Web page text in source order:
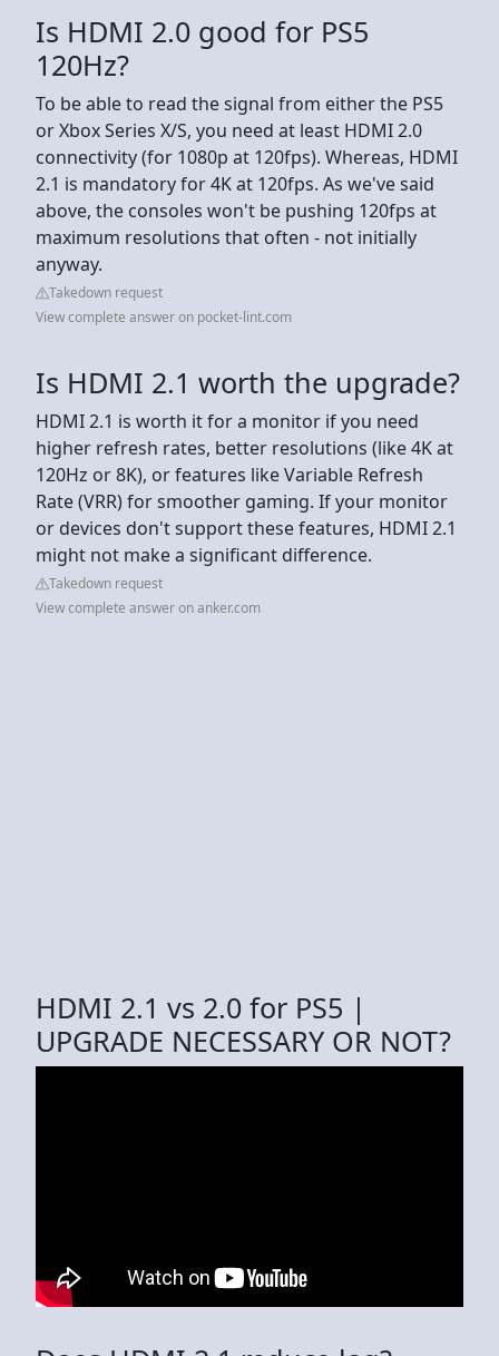
Is HDMI 2.0 good for PS5
120Hz?
To be able to read the signal from either the PS5
or Xbox Series X/S, you need at least HDMI 2.0
connectivity (for 1080p at 120fps). Whereas, HDMI
2.1 is mandatory for 4K at 120fps. As we've said
above, the consoles won't be pushing 120fps at
maximum resolutions that often - not initially
anyway.
Takedown request
View complete answer on pocket-lint.com
Is HDMI 2.1 worth the upgrade?
HDMI 2.1 is worth it for a monitor if you need
higher refresh rates, better resolutions (like 4K at
120Hz or 8K), or features like Variable Refresh
Rate (VRR) for smoother gaming. If your monitor
or devices don't support these features, HDMI 2.1
might not make a significant difference.
Takedown request
View complete answer on anker.com
HDMI 2.1 vs 2.0 for PS5 |
UPGRADE NECESSARY OR NOT?